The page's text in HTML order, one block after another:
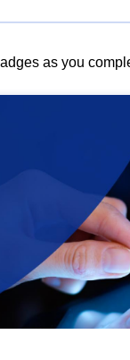
as you